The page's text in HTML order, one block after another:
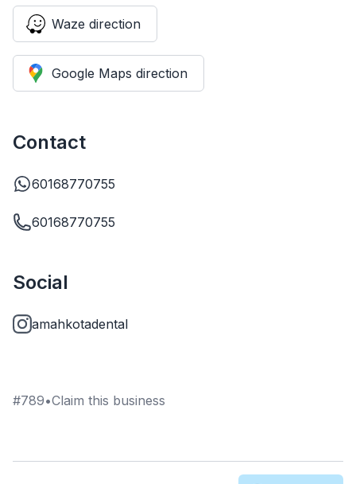
Waze direction
Google Maps direction
Contact
60168770755
60168770755
Social
amahkotadental
#789•Claim this business